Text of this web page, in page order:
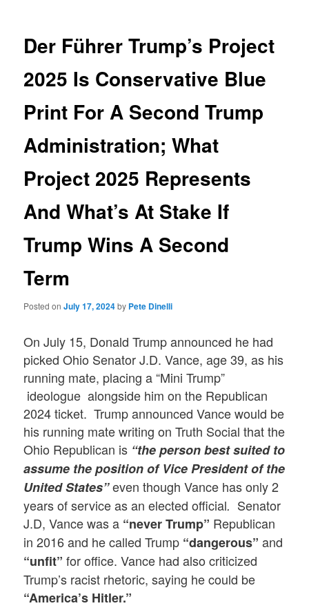
Der Führer Trump’s Project
2025 Is Conservative Blue
Print For A Second Trump
Administration; What
Project 2025 Represents
And What’s At Stake If
Trump Wins A Second
Term
Posted onJuly 17, 2024by Pete Dinelli
On July 15, Donald Trump announced he had
picked Ohio Senator J.D. Vance, age 39, as his
running mate, placing a “Mini Trump”
ideologue alongside him on the Republican
2024 ticket. Trump announced Vance would be
his running mate writing on Truth Social that the
Ohio Republican is “the person best suited to
assume the position of Vice President of the
United States”even though Vance has only 2
years of service as an elected official. Senator
J.D, Vance was a “never Trump” Republican
in 2016 and he called Trump “dangerous” and
“unfit” for office. Vance had also criticized
Trump’s racist rhetoric, saying he could be
“America’s Hitler.”